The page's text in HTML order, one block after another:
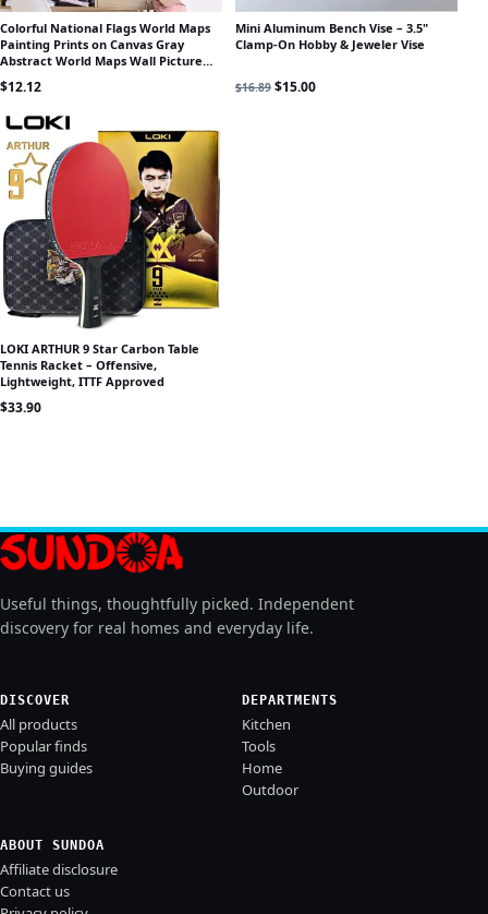
Colorful National Flags World Maps
Painting Prints on Canvas Gray
Abstract World Maps Wall Picture
Poster for Office Room Decor
$12.12
Mini Aluminum Bench Vise – 3.5"
Clamp-On Hobby & Jeweler Vise
$16.89 Original price was: $16.89.
$15.00Current price is: $15.00.
LOKI ARTHUR 9 Star Carbon Table
Tennis Racket – Offensive,
Lightweight, ITTF Approved
$33.90
Useful things, thoughtfully picked. Independent
discovery for real homes and everyday life.
DISCOVER
All products
Popular finds
Buying guides
DEPARTMENTS
Kitchen
Tools
Home
Outdoor
ABOUT SUNDOA
Affiliate disclosure
Contact us